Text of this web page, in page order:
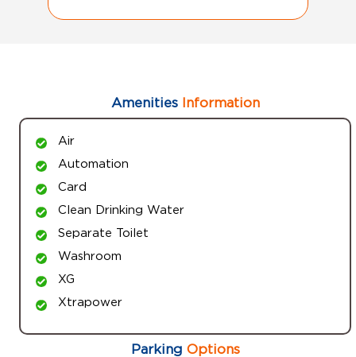
AmenitiesInformation
Air
Automation
Card
Clean Drinking Water
Separate Toilet
Washroom
XG
Xtrapower
Parking Options